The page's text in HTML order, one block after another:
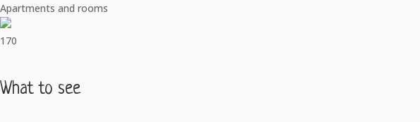
Apartments and rooms
170
What to see